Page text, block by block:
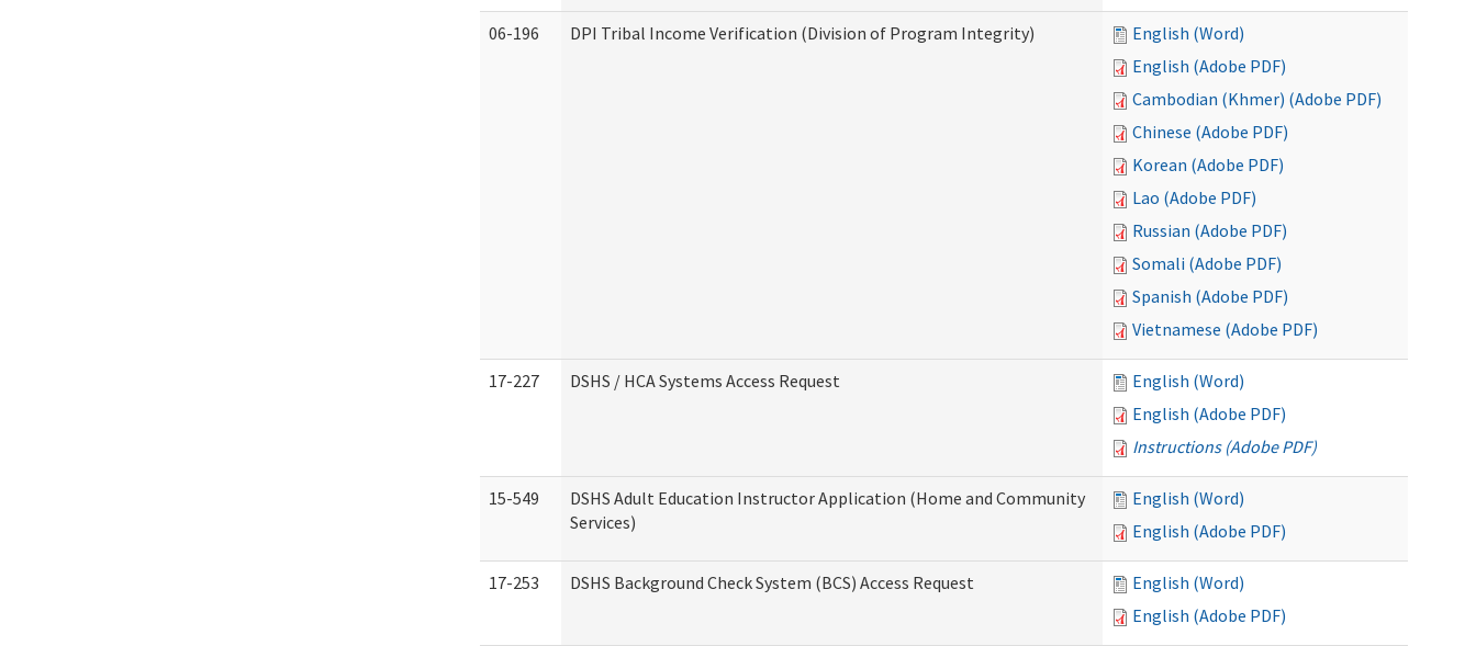
06-196 DPI Tribal Income Verification (Division of Program Integrity)
English (Word)
English (Adobe PDF)
Cambodian (Khmer) (Adobe PDF)
Chinese (Adobe PDF)
Korean (Adobe PDF)
Lao (Adobe PDF)
Russian (Adobe PDF)
Somali (Adobe PDF)
Spanish (Adobe PDF)
Vietnamese (Adobe PDF)
17-227 DSHS / HCA Systems Access Request
English (Word)
English (Adobe PDF)
Instructions (Adobe PDF)
15-549
DSHS Adult Education Instructor Application (Home and Community
Services)
English (Word)
English (Adobe PDF)
17-253 DSHS Background Check System (BCS) Access Request
English (Word)
English (Adobe PDF)